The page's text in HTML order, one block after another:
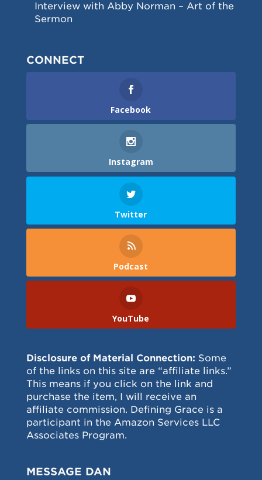
Interview with Abby Norman – Art of the
Sermon
CONNECT
Facebook
Instagram
Twitter
Podcast
YouTube
Disclosure of Material Connection: Some
of the links on this site are “affiliate links.”
This means if you click on the link and
purchase the item, I will receive an
affiliate commission. Defining Grace is a
participant in the Amazon Services LLC
Associates Program.
MESSAGE DAN